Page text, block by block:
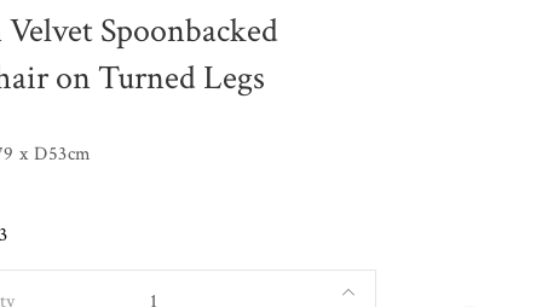
Spoonbacked
on Turned Legs
x D53cm